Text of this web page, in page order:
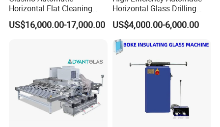
Horizontal Flat Cleaning
and Drying Glass Washing
Machine
US$16,000.00-17,000.00
Horizontal Glass Drilling
Machine for Tempered
Guardrail Glass and Shower
Doors Glass
US$4,000.00-6,000.00